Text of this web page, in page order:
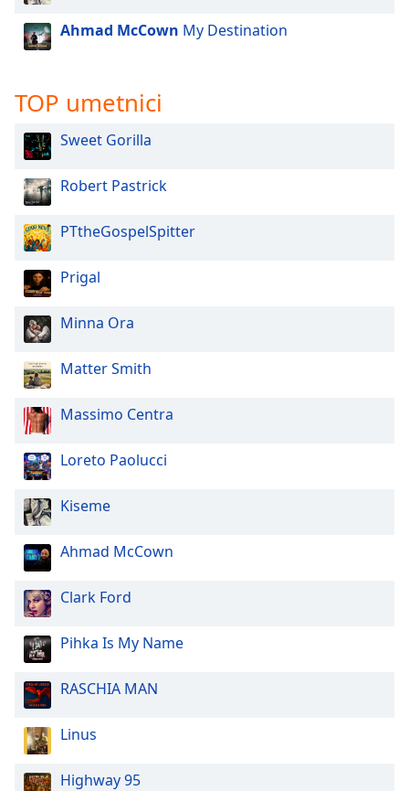
Ahmad McCown My Destination
TOP umetnici
Sweet Gorilla
Robert Pastrick
PTtheGospelSpitter
Prigal
Minna Ora
Matter Smith
Massimo Centra
Loreto Paolucci
Kiseme
Ahmad McCown
Clark Ford
Pihka Is My Name
RASCHIA MAN
Linus
Highway 95